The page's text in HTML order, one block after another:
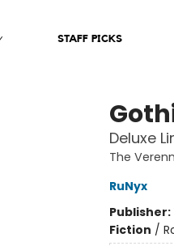
STAFF PICKS
Deluxe
The
RuNyx
Publisher:
Fiction /